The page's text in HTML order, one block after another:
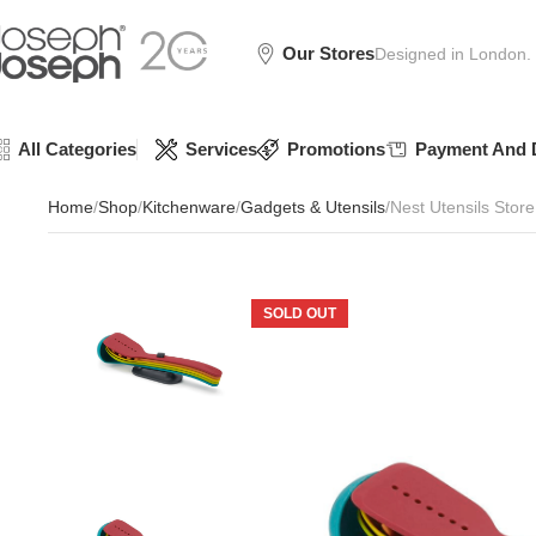
Our StoresDesigned in London.
All Categories Services Promotions Payment And
Home Shop Kitchenware Gadgets & Utensils Nest Utensils
SOLD OUT
Deals
Available
TO
75%
OFF*
SHOP
NOW
Deals
Available
TO
75%
OFF*
SHOP
NOW
Deals
Available
TO
75%
OFF*
SHOP
NOW